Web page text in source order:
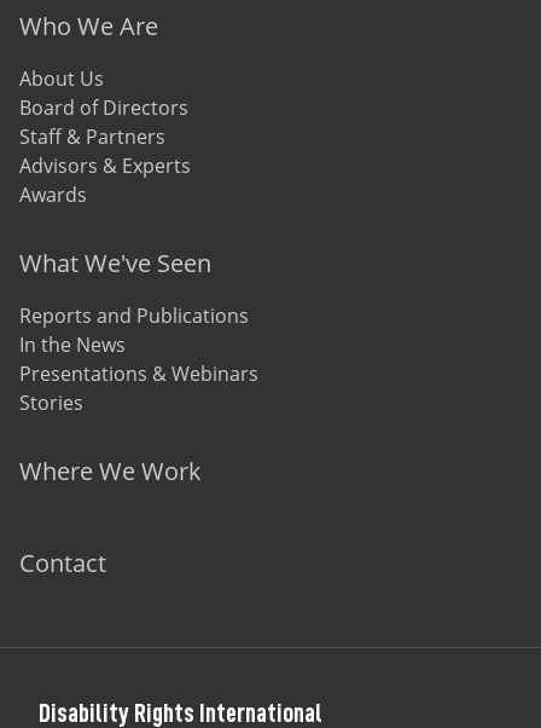
Who We Are
About Us
Board of Directors
Staff & Partners
Advisors & Experts
Awards
What We've Seen
Reports and Publications
In the News
Presentations & Webinars
Stories
Where We Work
Contact
Disability Rights International